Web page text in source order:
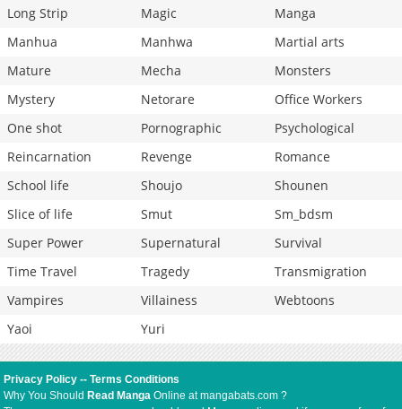
Long Strip
Magic
Manga
Manhua
Manhwa
Martial arts
Mature
Mecha
Monsters
Mystery
Netorare
Office Workers
One shot
Pornographic
Psychological
Reincarnation
Revenge
Romance
School life
Shoujo
Shounen
Slice of life
Smut
Sm_bdsm
Super Power
Supernatural
Survival
Time Travel
Tragedy
Transmigration
Vampires
Villainess
Webtoons
Yaoi
Yuri
Privacy Policy --Terms Conditions
Why You Should Read Manga Online at mangabats.com ?